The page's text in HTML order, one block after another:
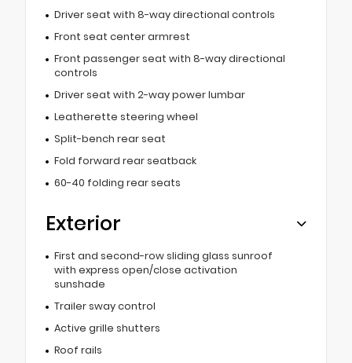
Driver seat with 8-way directional controls
Front seat center armrest
Front passenger seat with 8-way directional
controls
Driver seat with 2-way power lumbar
Leatherette steering wheel
Split-bench rear seat
Fold forward rear seatback
60-40 folding rear seats
Exterior
First and second-row sliding glass sunroof
with express open/close activation
sunshade
Trailer sway control
Active grille shutters
Roof rails